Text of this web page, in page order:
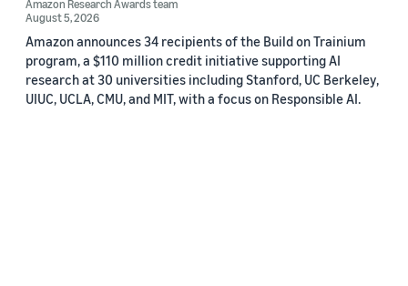
Amazon Research Awards team
August 5, 2026
Amazon announces 34 recipients of the Build on Trainium
program, a $110 million credit initiative supporting AI
research at 30 universities including Stanford, UC Berkeley,
UIUC, UCLA, CMU, and MIT, with a focus on Responsible AI.